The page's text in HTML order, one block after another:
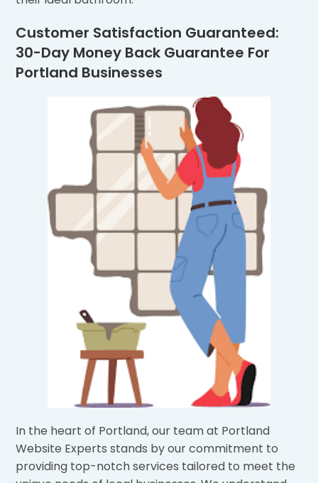
Customer Satisfaction Guaranteed:
30-Day Money Back Guarantee For
Portland Businesses
In the heart of Portland, our team at Portland
Website Experts stands by our commitment to
providing top-notch services tailored to meet the